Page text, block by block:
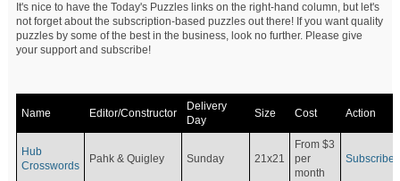
It's nice to have the Today's Puzzles links on the right-hand column, but let's
not forget about the subscription-based puzzles out there! If you want quality
puzzles by some of the best in the business, look no further. Please give
your support and subscribe!
Name Editor/Constructor
Delivery
Day
Size Cost Action
Hub
Crosswords
Pahk & Quigley Sunday 21x21
From $3
per
month
Subscribe